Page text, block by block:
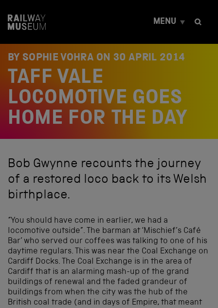
t
MENU
BY SOPHIE VOHRA ON 30 APRIL 2014
TAFF VALE
LOCOMOTIVE GOES
HOME FOR THE DAY
Bob Gwynne recounts the journey
of a restored loco back to its Welsh
birthplace.
“You should have come in earlier, we had a
locomotive outside”. The barman at ‘Mischief’s Café
Bar’ who served our coffees was talking to one of his
daytime regulars. This was near the Coal Exchange on
Cardiff Docks. The Coal Exchange is in the area of
Cardiff that is an alarming mash-up of the grand
buildings of renewal and the faded grandeur of
buildings from when the city was the hub of the
British coal trade (and in days of Empire, that meant